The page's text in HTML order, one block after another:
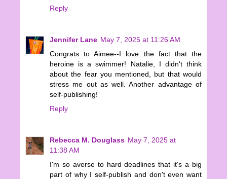
Reply
Jennifer Lane May 7, 2025 at 11:26 AM
Congrats to Aimee--I love the fact that the
heroine is a swimmer! Natalie, I didn't think
about the fear you mentioned, but that would
stress me out as well. Another advantage of
self-publishing!
Reply
Rebecca M. Douglass May 7, 2025 at
11:38 AM
I'm so averse to hard deadlines that it's a big
part of why I self-publish and don't even want